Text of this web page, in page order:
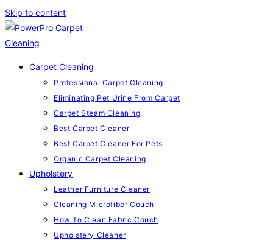
Skip to content
Carpet Cleaning
Professional Carpet Cleaning
Eliminating Pet Urine From Carpet
Carpet Steam Cleaning
Best Carpet Cleaner
Best Carpet Cleaner For Pets
Organic Carpet Cleaning
Upholstery
Leather Furniture Cleaner
Cleaning Microfiber Couch
How To Clean Fabric Couch
Upholstery Cleaner